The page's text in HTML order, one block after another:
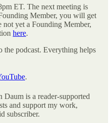
ET. The next meeting is
Member, you will get
yet a Founding Member,
here.
the podcast. Everything helps
.
is a reader-supported
and support my work,
subscriber.